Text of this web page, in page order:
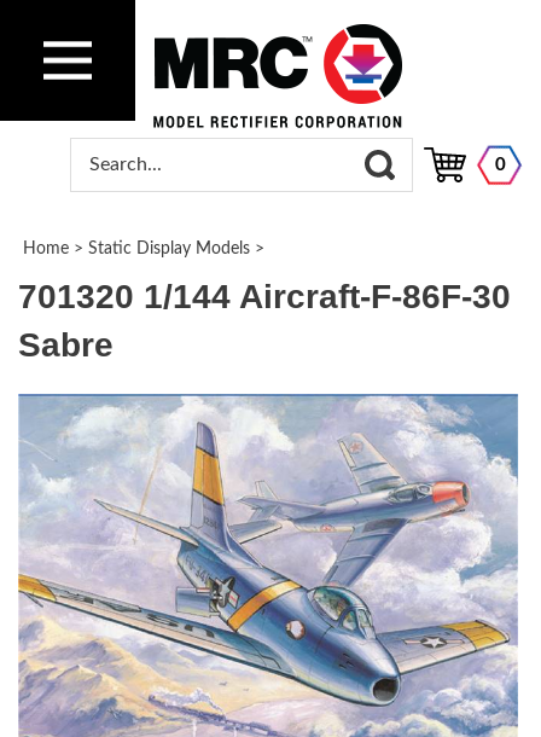
0
Home > Static Display Models >
701320 1/144 Aircraft-F-86F-30
Sabre